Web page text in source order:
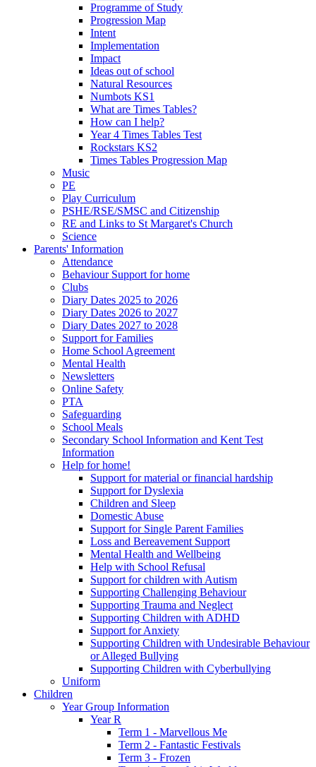
Programme of Study
Progression Map
Intent
Implementation
Impact
Ideas out of school
Natural Resources
Numbots KS1
What are Times Tables?
How can I help?
Year 4 Times Tables Test
Rockstars KS2
Times Tables Progression Map
Music
PE
Play Curriculum
PSHE/RSE/SMSC and Citizenship
RE and Links to St Margaret's Church
Science
Parents' Information
Attendance
Behaviour Support for home
Clubs
Diary Dates 2025 to 2026
Diary Dates 2026 to 2027
Diary Dates 2027 to 2028
Support for Families
Home School Agreement
Mental Health
Newsletters
Online Safety
PTA
Safeguarding
School Meals
Secondary School Information and Kent Test
Information
Help for home!
Support for material or financial hardship
Support for Dyslexia
Children and Sleep
Domestic Abuse
Support for Single Parent Families
Loss and Bereavement Support
Mental Health and Wellbeing
Help with School Refusal
Support for children with Autism
Supporting Challenging Behaviour
Supporting Trauma and Neglect
Supporting Children with ADHD
Support for Anxiety
Supporting Children with Undesirable Behaviour
or Alleged Bullying
Supporting Children with Cyberbullying
Uniform
Children
Year Group Information
Year R
Term 1 - Marvellous Me
Term 2 - Fantastic Festivals
Term 3 - Frozen